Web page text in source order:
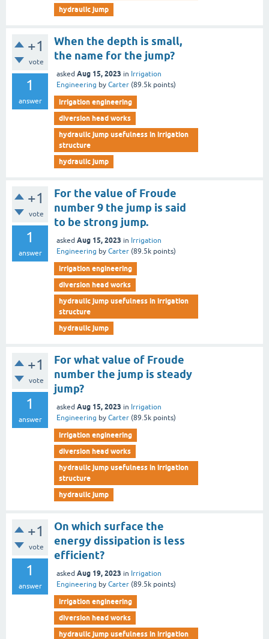
hydraulic jump
+1
vote
1
answer
When the depth is small,
the name for the jump?
asked Aug 15, 2023 in Irrigation
Engineering by Carter (89.5k points)
irrigation engineering
diversion head works
hydraulic jump usefulness in irrigation
structure
hydraulic jump
+1
vote
1
answer
For the value of Froude
number 9 the jump is said
to be strong jump.
asked Aug 15, 2023 in Irrigation
Engineering by Carter (89.5k points)
irrigation engineering
diversion head works
hydraulic jump usefulness in irrigation
structure
hydraulic jump
+1
vote
1
answer
For what value of Froude
number the jump is steady
jump?
asked Aug 15, 2023 in Irrigation
Engineering by Carter (89.5k points)
irrigation engineering
diversion head works
hydraulic jump usefulness in irrigation
structure
hydraulic jump
+1
vote
1
answer
On which surface the
energy dissipation is less
efficient?
asked Aug 19, 2023 in Irrigation
Engineering by Carter (89.5k points)
irrigation engineering
diversion head works
hydraulic jump usefulness in irrigation